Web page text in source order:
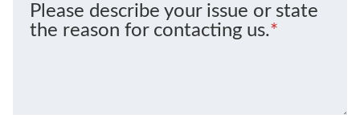
Please describe your issue or state
the reason for contacting us.*